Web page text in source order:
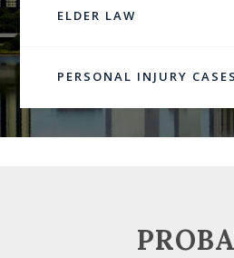
ELDER LAW
PERSONAL INJURY CASES